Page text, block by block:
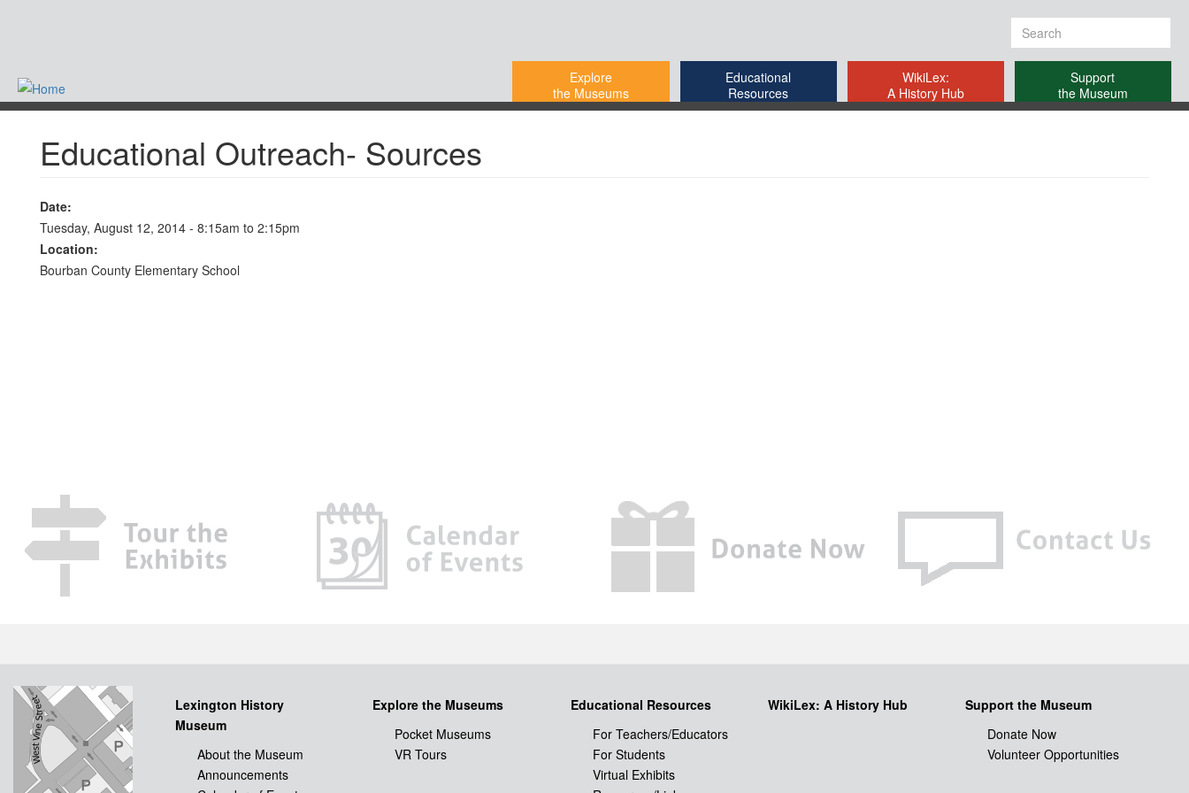
content
Search
form
Explore
the Museums
Educational
Resources
WikiLex:
A History Hub
Support
the Museum
-
Educational Outreach- Sources
Date:
Tuesday, August 12, 2014 - 8:15am to 2:15pm
Location:
Bourban County Elementary School
Lexington History
Museum
About the Museum
Announcements
Explore the Museums
Pocket Museums
VR Tours
Educational Resources
For Teachers/Educators
For Students
Virtual Exhibits
WikiLex: A History Hub
Support the Museum
Donate Now
Volunteer Opportunities